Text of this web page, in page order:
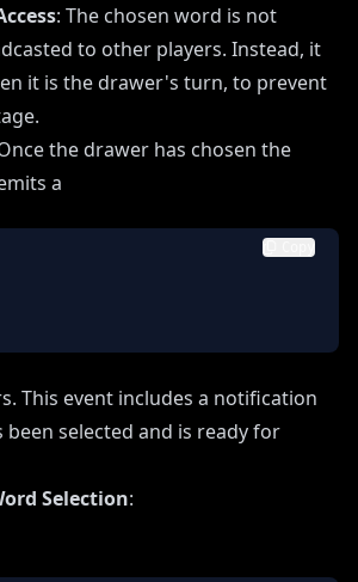
: The chosen word is not
to other players. Instead, it
it is the drawer's turn, to prevent
the drawer has chosen the
a
Copy
This event includes a notification
selected and is ready for
Selection: